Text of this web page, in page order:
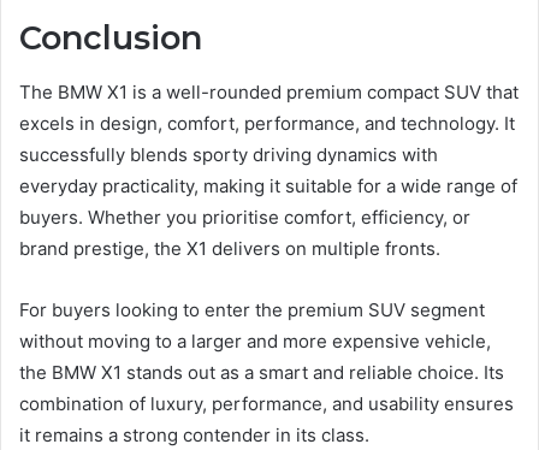
Conclusion
The BMW X1 is a well-rounded premium compact SUV that
excels in design, comfort, performance, and technology. It
successfully blends sporty driving dynamics with
everyday practicality, making it suitable for a wide range of
buyers. Whether you prioritise comfort, efficiency, or
brand prestige, the X1 delivers on multiple fronts.
For buyers looking to enter the premium SUV segment
without moving to a larger and more expensive vehicle,
the BMW X1 stands out as a smart and reliable choice. Its
combination of luxury, performance, and usability ensures
it remains a strong contender in its class.